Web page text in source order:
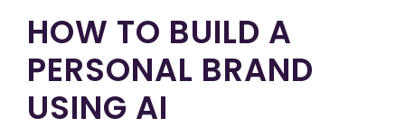
HOW TO BUILD A
PERSONAL BRAND
USING AI